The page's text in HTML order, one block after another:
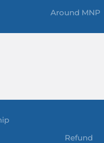
Around MNP
Refund